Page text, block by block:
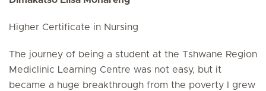
Higher Certificate in Nursing
The journey of being a student at the Tshwane Region
Mediclinic Learning Centre was not easy, but it
became a huge breakthrough from the poverty I grew